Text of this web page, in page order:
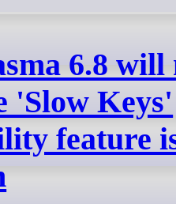
6.8
'Slow Keys'
feature